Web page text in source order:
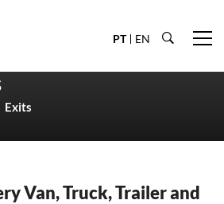
PT EN
Exits
Van, Truck, Trailer and